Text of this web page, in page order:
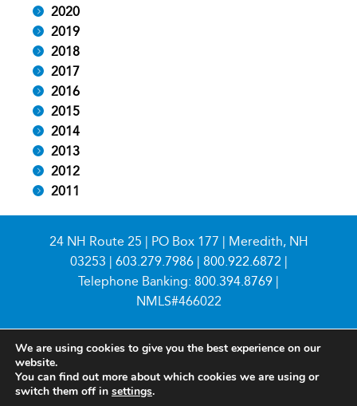
2020
2019
2018
2017
2016
2015
2014
2013
2012
2011
24 NH Route 25 | PO Box 177 | Meredith, NH
03253 | 603.279.7986| 800.922.6872|
Telephone Banking: 800.394.8769 |
NMLS#466022
We are using cookies to give you the best experience on our
website.
You can find out more about which cookies we are using or
switch them off in settings.